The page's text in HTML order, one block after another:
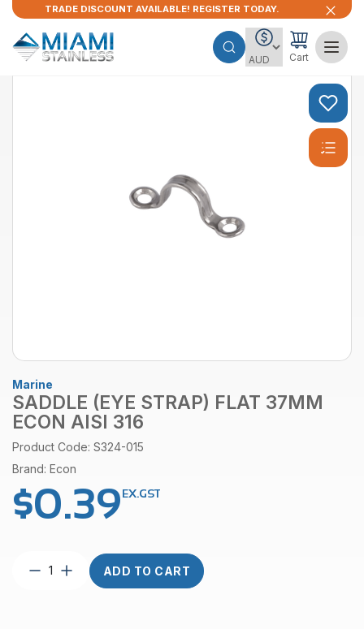
TRADE DISCOUNT AVAILABLE! REGISTER TODAY.
Cart
Marine
SADDLE (EYE STRAP) FLAT 37MM
ECON AISI 316
Product Code: S324-015
Brand: Econ
$0.39EX.GST
Saddle
ADD TO CART